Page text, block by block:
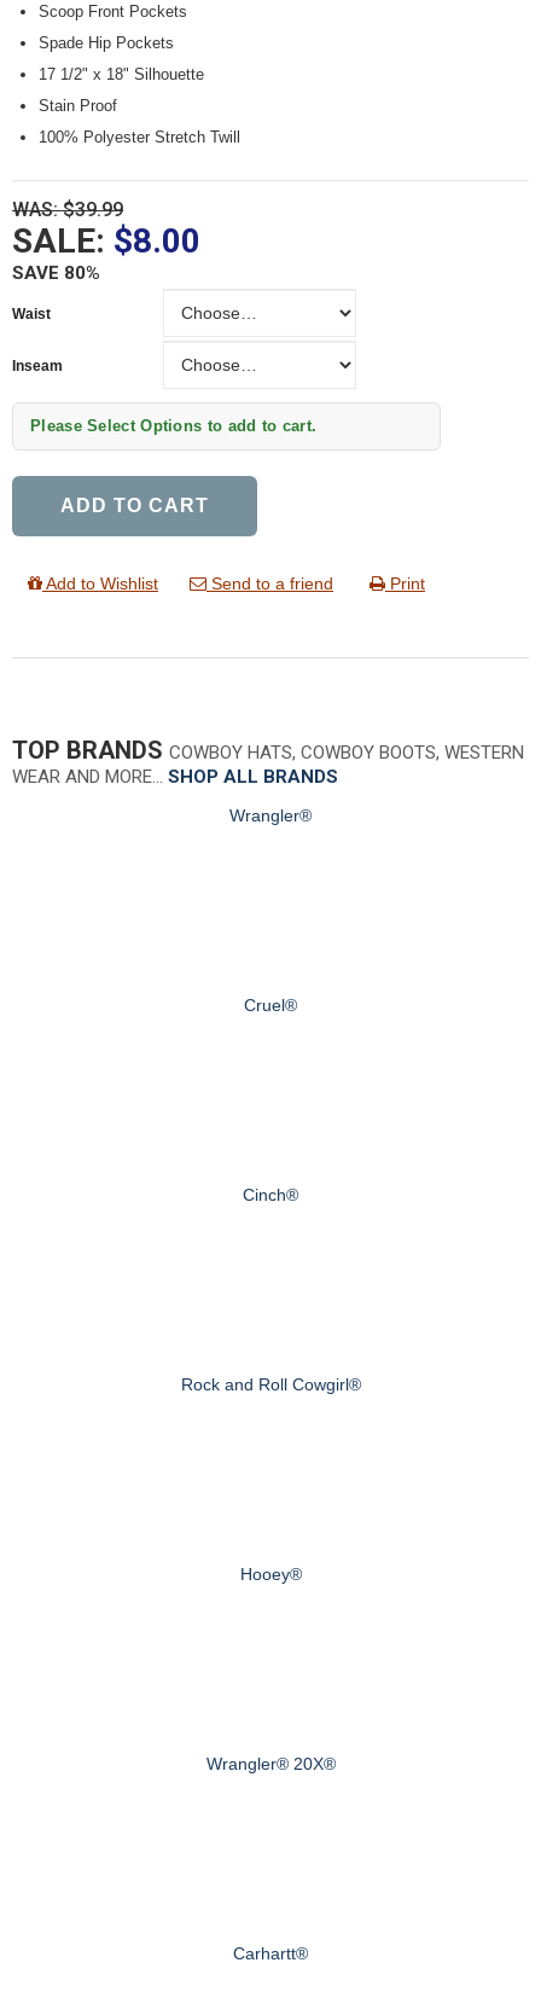
Scoop Front Pockets
Spade Hip Pockets
17 1/2" x 18" Silhouette
Stain Proof
100% Polyester Stretch Twill
WAS: $39.99
SALE: $8.00
SAVE 80%
Waist
Inseam
Please Select Options to add to cart.
ADD TO CART
Add to Wishlist Send to a friend Print
TOP BRANDS COWBOY HATS, COWBOY BOOTS, WESTERN
WEAR AND MORE… SHOP ALL BRANDS
Wrangler®
Cruel®
Cinch®
Rock and Roll Cowgirl®
Hooey®
Wrangler® 20X®
Carhartt®